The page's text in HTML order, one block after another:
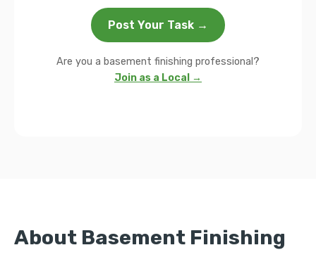
Post Your Task →
Are you a basement finishing professional?
Join as a Local →
About Basement Finishing